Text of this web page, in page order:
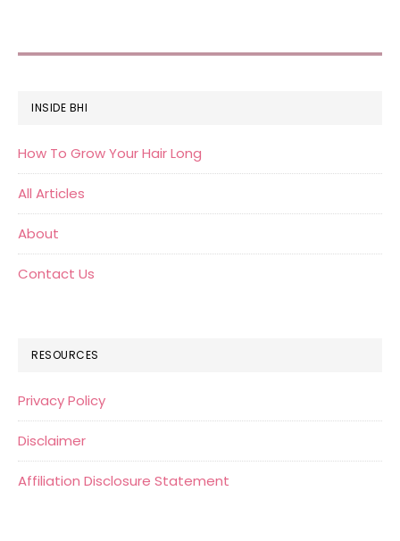
FOOTER
INSIDE BHI
How To Grow Your Hair Long
All Articles
About
Contact Us
RESOURCES
Privacy Policy
Disclaimer
Affiliation Disclosure Statement